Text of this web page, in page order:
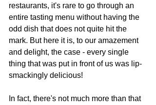
restaurants, it's rare to go through an
entire tasting menu without having the
odd dish that does not quite hit the
mark. But here it is, to our amazement
and delight, the case - every single
thing that was put in front of us was lip-
smackingly delicious!
In fact, there's not much more than that